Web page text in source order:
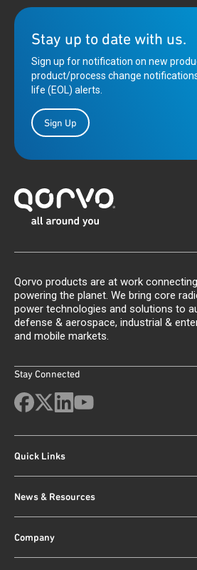
Stay up to date with us.
Sign up for notification on new
product/process change
life (EOL) alerts.
Sign Up
Qorvo products are at work
powering the planet. We bring core
power technologies and solutions to
defense & aerospace, industrial &
and mobile markets.
Stay Connected
Quick Links
News & Resources
Company